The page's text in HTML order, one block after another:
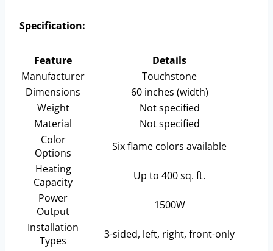
Specification:
Feature
Details
Manufacturer
Touchstone
Dimensions
60 inches (width)
Weight
Not specified
Material
Not specified
Color
Options
Six flame colors available
Heating
Capacity
Up to 400 sq. ft.
Power
Output
1500W
Installation
Types
3-sided, left, right, front-only